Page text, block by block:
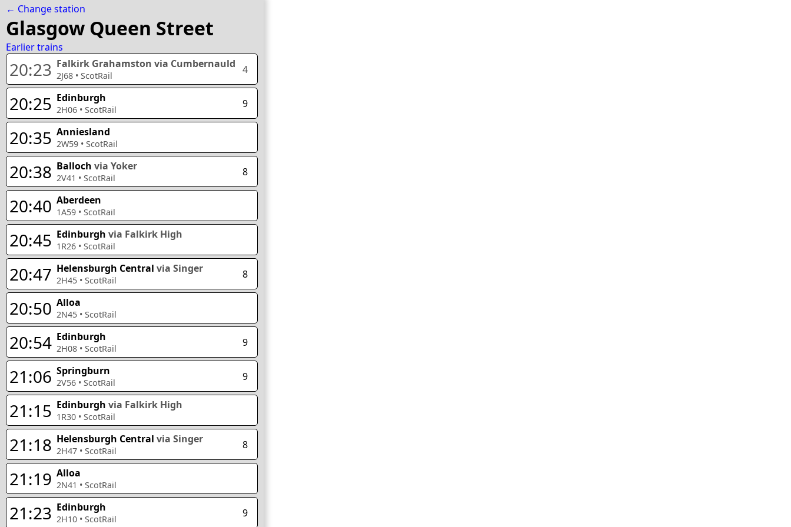
← Change station
Glasgow Queen Street
Earlier trains
20:23 Falkirk Grahamston via Cumbernauld
2J68 • ScotRail 4
20:25 Edinburgh
2H06 • ScotRail 9
20:35 Anniesland
2W59 • ScotRail
20:38 Balloch via Yoker
2V41 • ScotRail 8
20:40 Aberdeen
1A59 • ScotRail
20:45 Edinburgh via Falkirk High
1R26 • ScotRail
20:47 Helensburgh Central via Singer
2H45 • ScotRail 8
20:50 Alloa
2N45 • ScotRail
20:54 Edinburgh
2H08 • ScotRail 9
21:06 Springburn
2V56 • ScotRail 9
21:15 Edinburgh via Falkirk High
1R30 • ScotRail
21:18 Helensburgh Central via Singer
2H47 • ScotRail 8
21:19 Alloa
2N41 • ScotRail
21:23 Edinburgh
2H10 • ScotRail 9